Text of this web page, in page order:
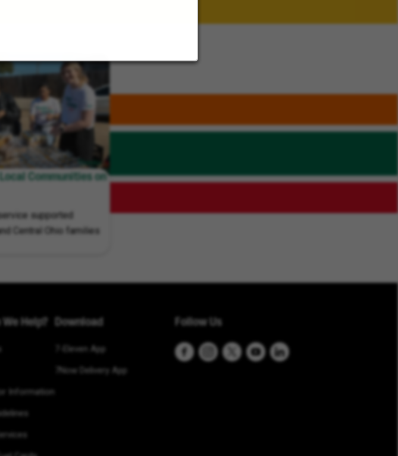
Communities on
supported
Central Ohio families
Help?
Information
Download
7-Eleven App
7Now Delivery App
Follow Us